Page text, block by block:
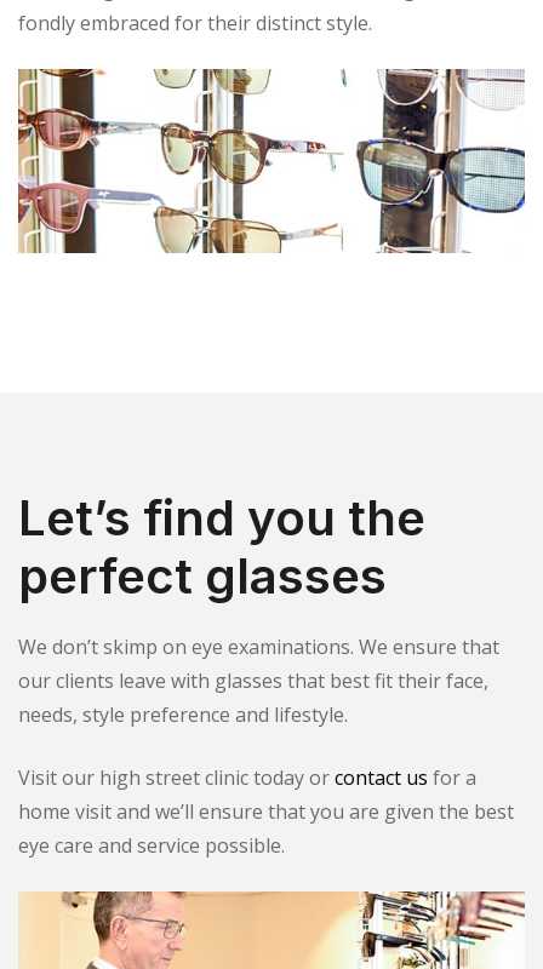
fondly embraced for their distinct style.
Let’s find you the
perfect glasses
We don’t skimp on eye examinations. We ensure that
our clients leave with glasses that best fit their face,
needs, style preference and lifestyle.
Visit our high street clinic today orcontact us for a
home visit and we’ll ensure that you are given the best
eye care and service possible.